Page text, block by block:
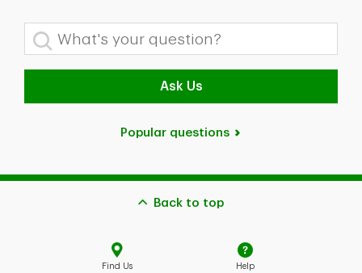
What's your question?
Ask Us
Popular questions
Back to top
Find Us Help